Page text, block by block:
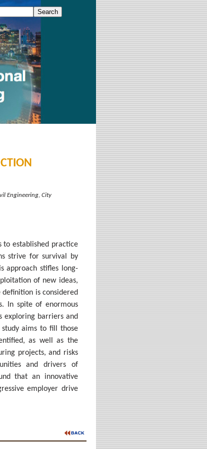
Engineering, City
to established practice
strive for survival by
approach stifles long-
of new ideas,
is considered
In spite of enormous
exploring barriers and
aims to fill those
as well as the
projects, and risks
and drivers of
that an innovative
employer drive